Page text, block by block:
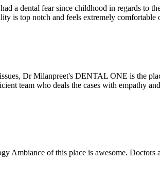
a dental fear since childhood in regards to
is top notch and feels extremely comfortable
Dr Milanpreet's DENTAL ONE is the
team who deals the cases with empathy
Ambiance of this place is awesome.